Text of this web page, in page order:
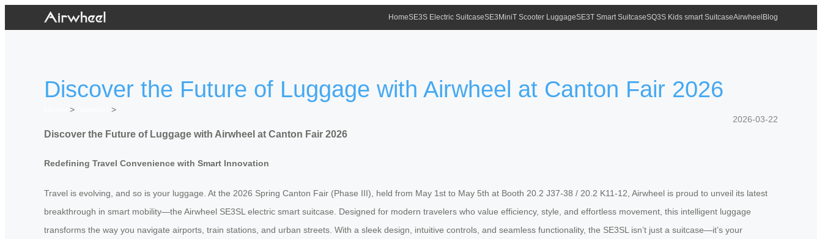
HomeSE3S Electric SuitcaseSE3MiniT Scooter LuggageSE3T Smart SuitcaseSQ3S Kids smart SuitcaseAirwheel Blog
Discover the Future of Luggage with Airwheel at Canton Fair 2026
>
>
2026-03-22
Discover the Future of Luggage with Airwheel at Canton Fair 2026
Redefining Travel Convenience with Smart Innovation
Travel is evolving, and so is your luggage. At the 2026 Spring Canton Fair (Phase III), held from May 1st to May 5th at Booth 20.2 J37-38 / 20.2 K11-12, Airwheel is proud to unveil its latest
breakthrough in smart mobility—the Airwheel SE3SL electric smart suitcase. Designed for modern travelers who value efficiency, style, and effortless movement, this intelligent luggage
transforms the way you navigate airports, train stations, and urban streets. With a sleek design, intuitive controls, and seamless functionality, the SE3SL isn’t just a suitcase—it’s your